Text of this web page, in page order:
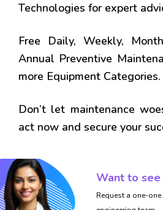
Technologies for expert
Free Daily, Weekly,
Annual Preventive
more Equipment Categories.
Don’t let maintenance
act now and secure your
Want to
Request a one-